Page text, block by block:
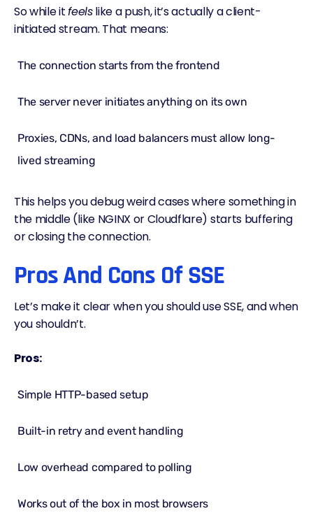
So while itfeelslike a push, it’s actually a client-
initiated stream. That means:
The connection starts from the frontend
The server never initiates anything on its own
Proxies, CDNs, and load balancers must allow long-
lived streaming
This helps you debug weird cases where something in
the middle (like NGINX or Cloudflare) starts buffering
or closing the connection.
Pros And Cons Of SSE
Let’s make it clear when you should use SSE, and when
you shouldn’t.
Pros:
Simple HTTP-based setup
Built-in retry and event handling
Low overhead compared to polling
Works out of the box in most browsers